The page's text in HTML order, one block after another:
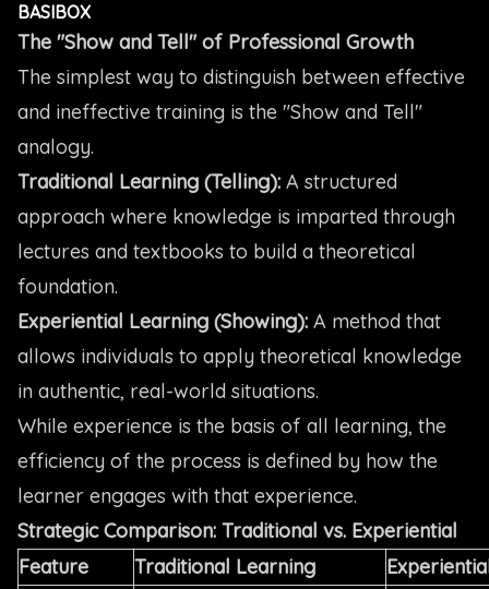
BASIBOX
The "Show and Tell" of Professional Growth
The simplest way to distinguish between effective
and ineffective training is the "Show and Tell"
analogy.
Traditional Learning (Telling): A structured
approach where knowledge is imparted through
lectures and textbooks to build a theoretical
foundation.
Experiential Learning (Showing): A method that
allows individuals to apply theoretical knowledge
in authentic, real-world situations.
While experience is the basis of all learning, the
efficiency of the process is defined by how the
learner engages with that experience.
Strategic Comparison: Traditional vs. Experiential
Feature
Traditional Learning